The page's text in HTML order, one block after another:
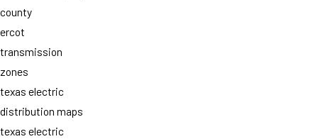
county
ercot
transmission
zones
texas electric
distribution maps
texas electric